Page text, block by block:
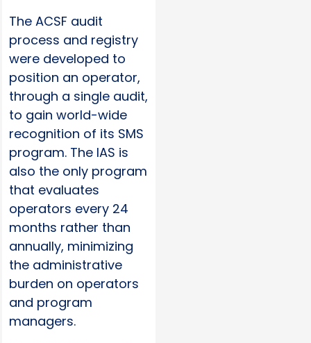
The ACSF audit
process and registry
were developed to
position an operator,
through a single audit,
to gain world-wide
recognition of its SMS
program. The IAS is
also the only program
that evaluates
operators every 24
months rather than
annually, minimizing
the administrative
burden on operators
and program
managers.